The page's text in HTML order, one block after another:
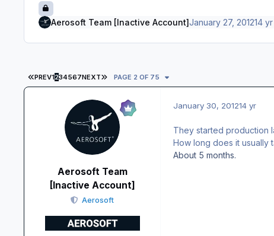
Aerosoft Team [Inactive Account]January 27, 201214 yr
FIRST PAGE
PREV1234567NEXT LAST PAGE
PAGE 2 OF 75
Aerosoft Team
[Inactive Account]
Aerosoft
January 30, 201214 yr
They started production
How long does it usually
About 5 months.